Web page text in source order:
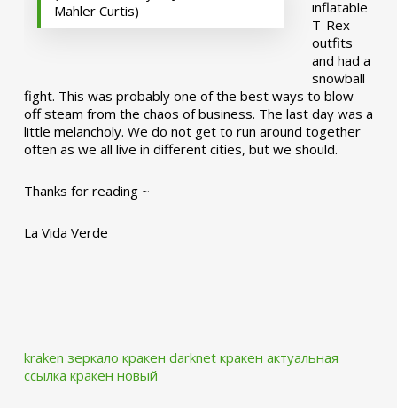
Mahler Curtis)
inflatable
T-Rex
outfits
and had a
snowball
fight. This was probably one of the best ways to blow
off steam from the chaos of business. The last day was a
little melancholy. We do not get to run around together
often as we all live in different cities, but we should.
Thanks for reading ~
La Vida Verde
kraken зеркало кракен darknet кракен актуальная
ссылка кракен новый